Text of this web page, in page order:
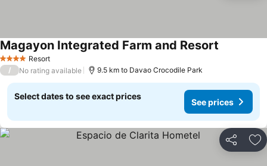
4 Stars Resort
Magayon Integrated Farm and Resort
/ No rating available 9.5 km to Davao Crocodile Park
Select dates to see exact prices
See prices
Share